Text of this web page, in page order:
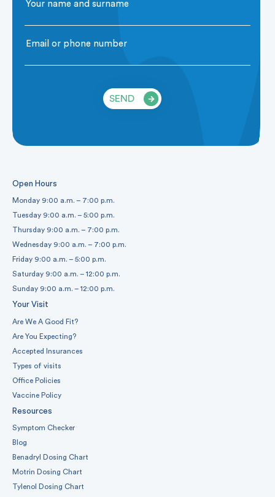
SEND
Open Hours
Monday 9:00 a.m. – 7:00 p.m.
Tuesday 9:00 a.m. – 5:00 p.m.
Thursday 9:00 a.m. – 7:00 p.m.
Wednesday 9:00 a.m. – 7:00 p.m.
Friday 9:00 a.m. – 5:00 p.m.
Saturday 9:00 a.m. – 12:00 p.m.
Sunday 9:00 a.m. – 12:00 p.m.
Your Visit
Are We A Good Fit?
Are You Expecting?
Accepted Insurances
Types of visits
Office Policies
Vaccine Policy
Resources
Symptom Checker
Blog
Benadryl Dosing Chart
Motrin Dosing Chart
Tylenol Dosing Chart